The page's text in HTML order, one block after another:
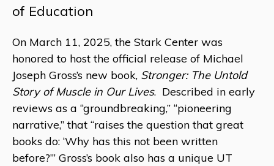
of Education
On March 11, 2025, the Stark Center was
honored to host the official release of Michael
Joseph Gross’s new book, Stronger: The Untold
Story of Muscle in Our Lives. Described in early
reviews as a “groundbreaking,” “pioneering
narrative,” that “raises the question that great
books do: ‘Why has this not been written
before?’” Gross’s book also has a unique UT